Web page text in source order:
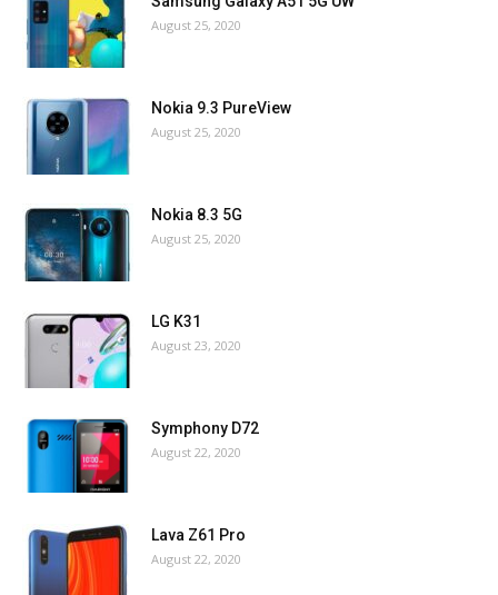
August 25, 2020
Nokia 9.3 PureView
August 25, 2020
Nokia 8.3 5G
August 25, 2020
LG K31
August 23, 2020
Symphony D72
August 22, 2020
Lava Z61 Pro
August 22, 2020